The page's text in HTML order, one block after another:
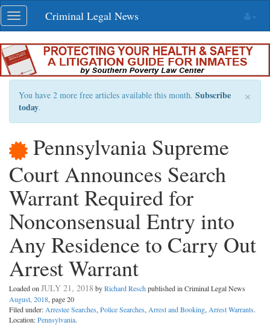
Skip
navigation
Toggle
navigation
Criminal Legal News
×
You have 2 more free articles available this month. Subscribe
today.
Pennsylvania Supreme
Court Announces Search
Warrant Required for
Nonconsensual Entry into
Any Residence to Carry Out
Arrest Warrant
Loaded on JULY 21, 2018 byRichard Reschpublished in Criminal Legal News
August, 2018, page 20
Filed under: Arrestee Searches, Police Searches, Arrest and Booking, Arrest Warrants.
Location:Pennsylvania.